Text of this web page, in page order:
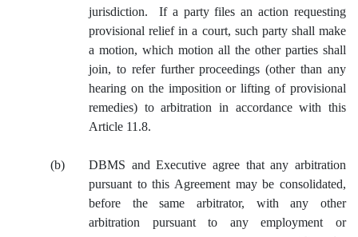
jurisdiction. If a party files an action requesting
provisional relief in a court, such party shall make
a motion, which motion all the other parties shall
join, to refer further proceedings (other than any
hearing on the imposition or lifting of provisional
remedies) to arbitration in accordance with this
Article 11.8.
(b)
DBMS and Executive agree that any arbitration
pursuant to this Agreement may be consolidated,
before the same arbitrator, with any other
arbitration pursuant to any employment or